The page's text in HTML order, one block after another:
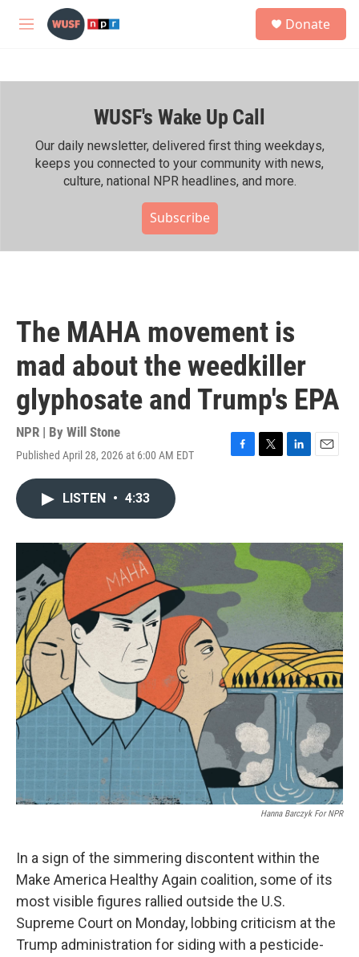
Skip to main content
M
h
Donate
WUSF's Wake Up Call
Our daily newsletter, delivered first thing weekdays,
keeps you connected to your community with news,
culture, national NPR headlines, and more.
Subscribe
The MAHA movement is
mad about the weedkiller
glyphosate and Trump's EPA
NPR | By Will Stone
Published April 28, 2026 at 6:00 AM EDT
F
o
k
T
r
L
I
n
E
LISTEN • 4:33
Hanna Barczyk For NPR
In a sign of the simmering discontent within the
Make America Healthy Again coalition, some of its
most visible figures rallied outside the U.S.
Supreme Court on Monday, lobbing criticism at the
Trump administration for siding with a pesticide-